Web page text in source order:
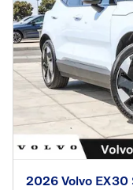
2026 Volvo EX30